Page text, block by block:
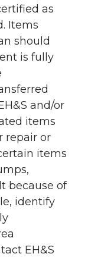
as
Items
should
is fully
and/or
items
repair or
items
because of
identify
EH&S